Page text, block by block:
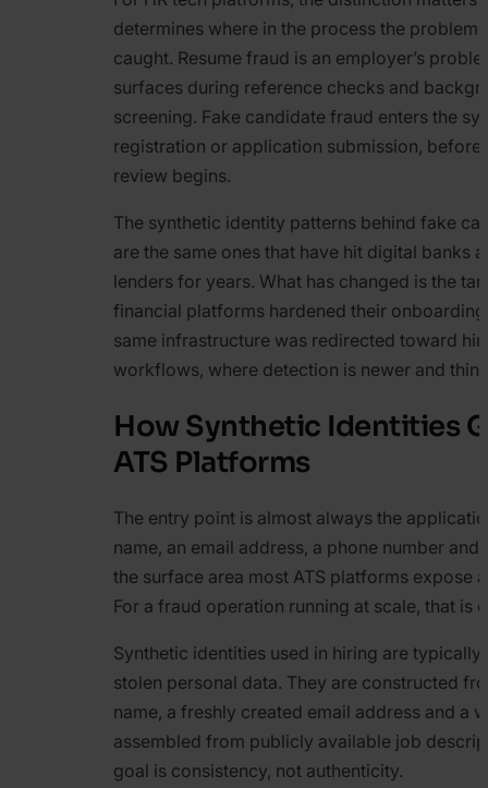
determines where in the process the problem
caught. Resume fraud is an employer’s
surfaces during reference checks and
screening. Fake candidate fraud enters the
registration or application submission, before
review begins.
The synthetic identity patterns behind fake
are the same ones that have hit digital banks
lenders for years. What has changed is the
financial platforms hardened their
same infrastructure was redirected toward
workflows, where detection is newer and
How Synthetic Identities
ATS Platforms
The entry point is almost always the
name, an email address, a phone number and
the surface area most ATS platforms expose
For a fraud operation running at scale, that is
Synthetic identities used in hiring are
stolen personal data. They are constructed
name, a freshly created email address and a
assembled from publicly available job
goal is consistency, not authenticity.